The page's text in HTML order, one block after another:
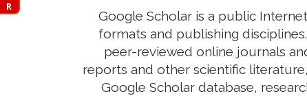
R
Google Scholar is a public
formats and publishing
peer-reviewed online journals
reports and other scientific
Google Scholar database,